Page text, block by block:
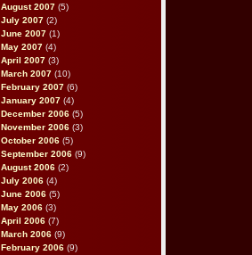
August 2007 (5)
July 2007 (2)
June 2007 (1)
May 2007 (4)
April 2007 (3)
March 2007 (10)
February 2007 (6)
January 2007 (4)
December 2006 (5)
November 2006 (3)
October 2006 (5)
September 2006 (9)
August 2006 (2)
July 2006 (4)
June 2006 (5)
May 2006 (3)
April 2006 (7)
March 2006 (9)
February 2006 (9)